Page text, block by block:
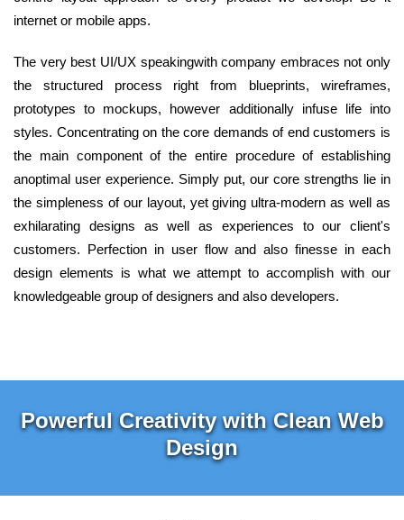
internet or mobile apps.
The very best UI/UX speakingwith company embraces not only
the structured process right from blueprints, wireframes,
prototypes to mockups, however additionally infuse life into
styles. Concentrating on the core demands of end customers is
the main component of the entire procedure of establishing
anoptimal user experience. Simply put, our core strengths lie in
the simpleness of our layout, yet giving ultra-modern as well as
exhilarating designs as well as experiences to our client's
customers. Perfection in user flow and also finesse in each
design elements is what we attempt to accomplish with our
knowledgeable group of designers and also developers.
Powerful Creativity with Clean Web
Design